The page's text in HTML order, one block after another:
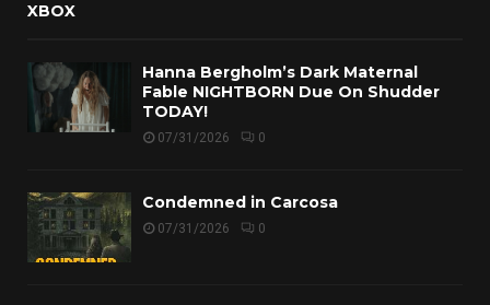
XBOX
Hanna Bergholm’s Dark Maternal
Fable NIGHTBORN Due On Shudder
TODAY!
07/31/2026 0
Condemned in Carcosa
07/31/2026 0